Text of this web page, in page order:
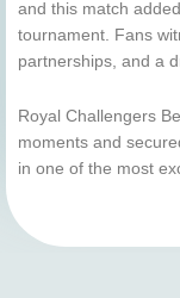
and this match
tournament. Fans
partnerships, and a
Royal Challengers
moments and
in one of the most